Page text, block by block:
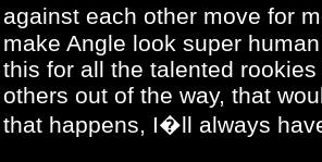
against each other move for
make Angle look super
this for all the talented
others out of the way, that
that happens, I�ll always